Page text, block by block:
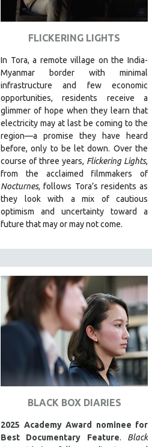
FLICKERING LIGHTS
In Tora, a remote village on the India-
Myanmar border with minimal
infrastructure and few economic
opportunities, residents receive a
glimmer of hope when they learn that
electricity may at last be coming to the
region—a promise they have heard
before, only to be let down. Over the
course of three years, Flickering Lights,
from the acclaimed filmmakers of
Nocturnes, follows Tora’s residents as
they look with a mix of cautious
optimism and uncertainty toward a
future that may or may not come.
BLACK BOX DIARIES
2025 Academy Award nominee for
Best Documentary Feature. Black